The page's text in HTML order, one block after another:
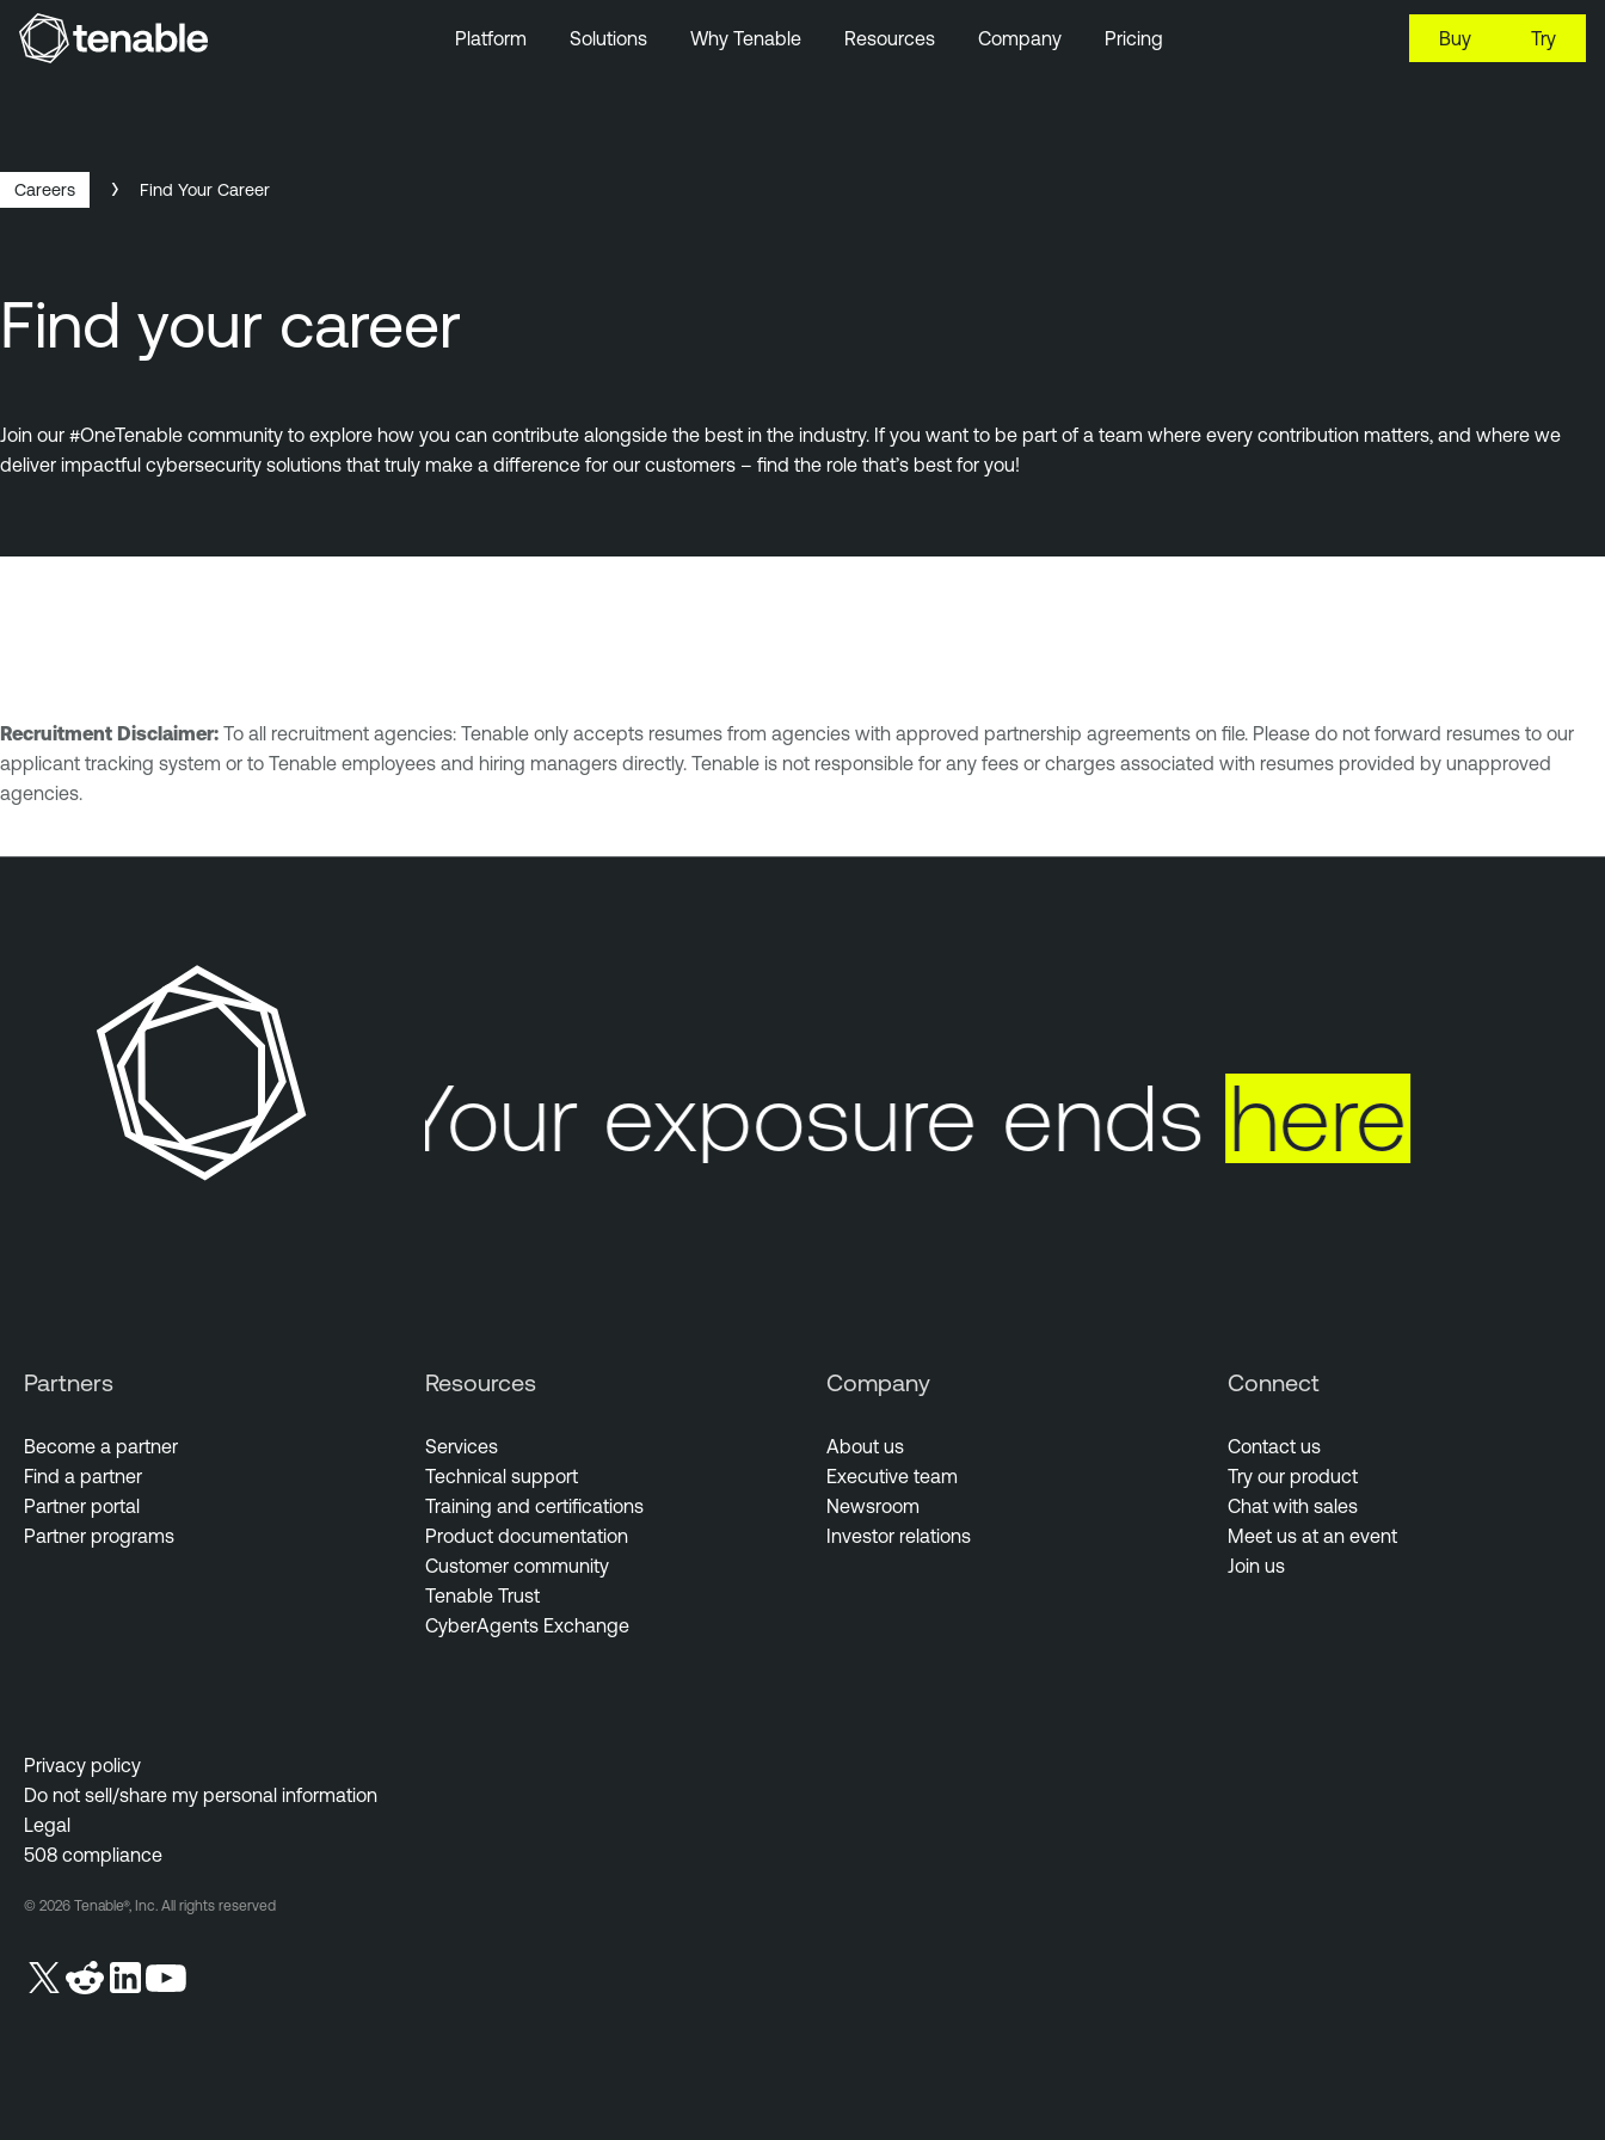
Platform Solutions Why Tenable Resources Company Pricing Buy Try
Careers Find Your Career
Find your career
Join our #OneTenable community to explore how you can contribute alongside the best in the industry. If you want to be part of a team where every contribution matters, and where we
deliver impactful cybersecurity solutions that truly make a difference for our customers – find the role that’s best for you!
Recruitment Disclaimer: To all recruitment agencies: Tenable only accepts resumes from agencies with approved partnership agreements on file. Please do not forward resumes to our
applicant tracking system or to Tenable employees and hiring managers directly. Tenable is not responsible for any fees or charges associated with resumes provided by unapproved
agencies.
Your exposure ends here
Partners
Become a partner
Find a partner
Partner portal
Partner programs
Resources
Services
Technical support
Training and certifications
Product documentation
Customer community
Tenable Trust
CyberAgents Exchange
Company
About us
Executive team
Newsroom
Investor relations
Connect
Contact us
Try our product
Chat with sales
Meet us at an event
Join us
Privacy policy
Do not sell/share my personal information
Legal
508 compliance
© 2026 Tenable®, Inc. All rights reserved